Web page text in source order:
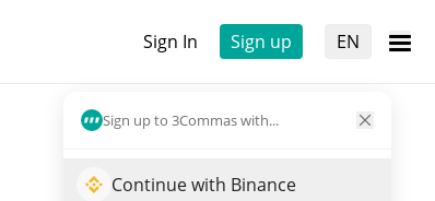
Sign In Sign up EN
Sign up to 3Commas with...
Continue with Binance